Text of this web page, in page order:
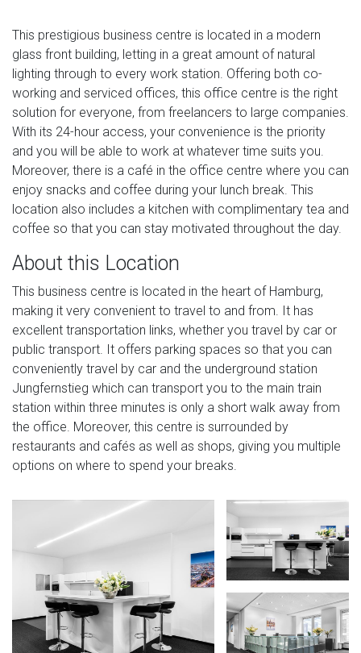
This prestigious business centre is located in a modern
glass front building, letting in a great amount of natural
lighting through to every work station. Offering both co-
working and serviced offices, this office centre is the right
solution for everyone, from freelancers to large companies.
With its 24-hour access, your convenience is the priority
and you will be able to work at whatever time suits you.
Moreover, there is a café in the office centre where you can
enjoy snacks and coffee during your lunch break. This
location also includes a kitchen with complimentary tea and
coffee so that you can stay motivated throughout the day.
About this Location
This business centre is located in the heart of Hamburg,
making it very convenient to travel to and from. It has
excellent transportation links, whether you travel by car or
public transport. It offers parking spaces so that you can
conveniently travel by car and the underground station
Jungfernstieg which can transport you to the main train
station within three minutes is only a short walk away from
the office. Moreover, this centre is surrounded by
restaurants and cafés as well as shops, giving you multiple
options on where to spend your breaks.